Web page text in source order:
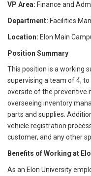
VP Area: Finance and
Department: Facilities
Location: Elon Main
Position Summary
This position is a working
supervising a team of 4,
oversite of the preventive
overseeing inventory
parts and supplies.
vehicle registration
customer, and any other
Benefits of Working at
As an Elon University